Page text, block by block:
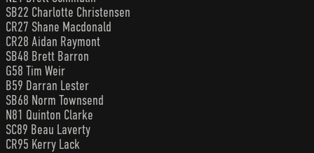
SB22 Charlotte Christensen
CR27 Shane Macdonald
CR28 Aidan Raymont
SB48 Brett Barron
G58 Tim Weir
B59 Darran Lester
SB68 Norm Townsend
N81 Quinton Clarke
SC89 Beau Laverty
CR95 Kerry Lack